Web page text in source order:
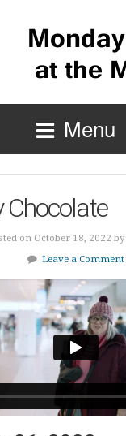
Menu
Chocolate
on October 18, 2022 by
Leave a Comment